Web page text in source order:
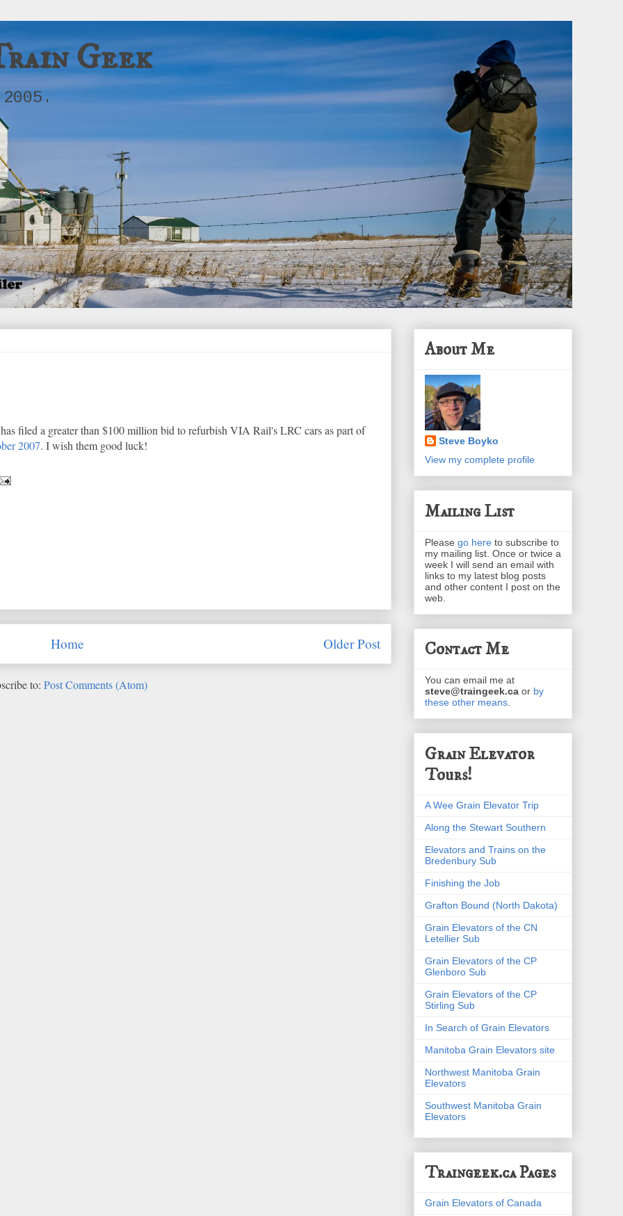
Geek
filed a greater than $100 million bid to refurbish VIA Rail's LRC cars as part of
2007. I wish them good luck!
Older Post
Home
to: Post Comments (Atom)
About Me
Steve Boyko
View my complete profile
Mailing List
Please go here to subscribe to
my mailing list. Once or twice a
week I will send an email with
links to my latest blog posts
and other content I post on the
web.
Contact Me
You can email me at
steve@traingeek.ca or by
these other means
Grain Elevator
Tours!
A Wee Grain Elevator Trip
Along the Stewart Southern
Elevators and Trains on the
Bredenbury Sub
Finishing the Job
Grafton Bound (North Dakota)
Grain Elevators of the CN
Letellier Sub
Grain Elevators of the CP
Glenboro Sub
Grain Elevators of the CP
Stirling Sub
In Search of Grain Elevators
Manitoba Grain Elevators site
Northwest Manitoba Grain
Elevators
Southwest Manitoba Grain
Elevators
Traingeek.ca Pages
Grain Elevators of Canada